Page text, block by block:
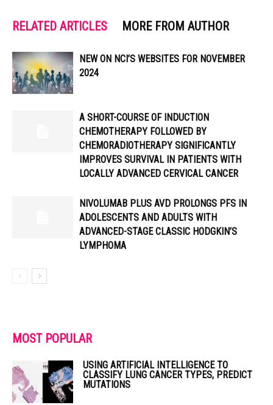
RELATED ARTICLES MORE FROM AUTHOR
NEW ON NCI’S WEBSITES FOR NOVEMBER
2024
A SHORT-COURSE OF INDUCTION
CHEMOTHERAPY FOLLOWED BY
CHEMORADIOTHERAPY SIGNIFICANTLY
IMPROVES SURVIVAL IN PATIENTS WITH
LOCALLY ADVANCED CERVICAL CANCER
NIVOLUMAB PLUS AVD PROLONGS PFS IN
ADOLESCENTS AND ADULTS WITH
ADVANCED-STAGE CLASSIC HODGKIN’S
LYMPHOMA
MOST POPULAR
USING ARTIFICIAL INTELLIGENCE TO
CLASSIFY LUNG CANCER TYPES, PREDICT
MUTATIONS